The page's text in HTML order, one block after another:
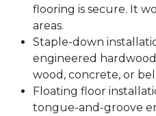
flooring is secure. It
areas.
Staple-down
engineered
wood, concrete, or
Floating floor
tongue-and-groove